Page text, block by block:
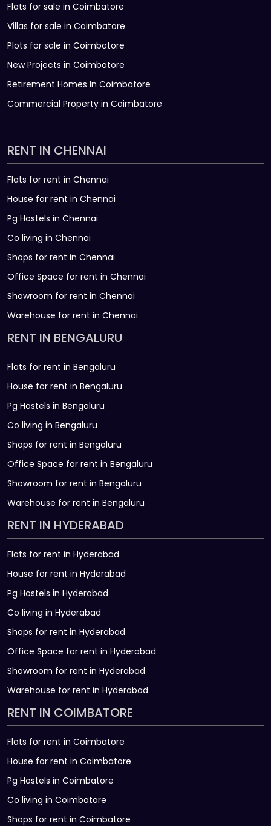
Flats for sale in Coimbatore
Villas for sale in Coimbatore
Plots for sale in Coimbatore
New Projects in Coimbatore
Retirement Homes In Coimbatore
Commercial Property in Coimbatore
RENT IN CHENNAI
Flats for rent in Chennai
House for rent in Chennai
Pg Hostels in Chennai
Co living in Chennai
Shops for rent in Chennai
Office Space for rent in Chennai
Showroom for rent in Chennai
Warehouse for rent in Chennai
RENT IN BENGALURU
Flats for rent in Bengaluru
House for rent in Bengaluru
Pg Hostels in Bengaluru
Co living in Bengaluru
Shops for rent in Bengaluru
Office Space for rent in Bengaluru
Showroom for rent in Bengaluru
Warehouse for rent in Bengaluru
RENT IN HYDERABAD
Flats for rent in Hyderabad
House for rent in Hyderabad
Pg Hostels in Hyderabad
Co living in Hyderabad
Shops for rent in Hyderabad
Office Space for rent in Hyderabad
Showroom for rent in Hyderabad
Warehouse for rent in Hyderabad
RENT IN COIMBATORE
Flats for rent in Coimbatore
House for rent in Coimbatore
Pg Hostels in Coimbatore
Co living in Coimbatore
Shops for rent in Coimbatore